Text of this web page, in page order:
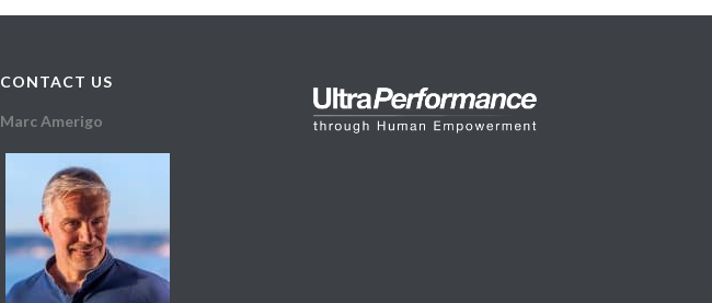
CONTACT US
Marc Amerigo